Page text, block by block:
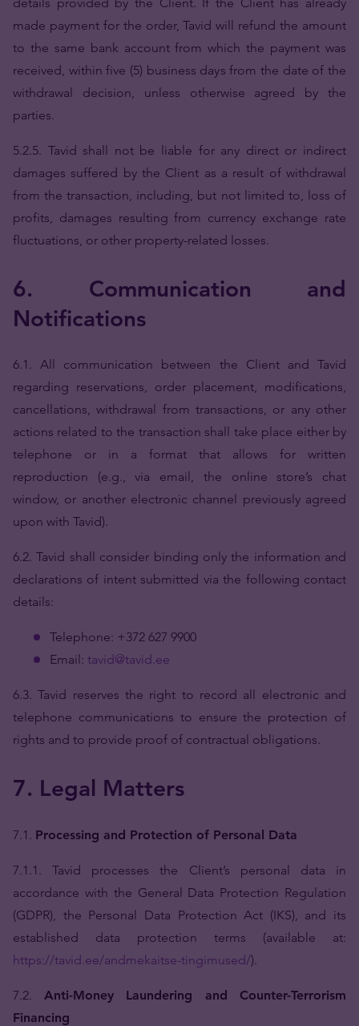
made payment for the order, Tavid will refund the amount
to the same bank account from which the payment was
received, within five (5) business days from the date of the
withdrawal decision, unless otherwise agreed by the
parties.
5.2.5. Tavid shall not be liable for any direct or indirect
damages suffered by the Client as a result of withdrawal
from the transaction, including, but not limited to, loss of
profits, damages resulting from currency exchange rate
fluctuations, or other property-related losses.
6. Communication and
Notifications
6.1. All communication between the Client and Tavid
regarding reservations, order placement, modifications,
cancellations, withdrawal from transactions, or any other
actions related to the transaction shall take place either by
telephone or in a format that allows for written
reproduction (e.g., via email, the online store’s chat
window, or another electronic channel previously agreed
upon with Tavid).
6.2.Tavid shall consider binding only the information and
declarations of intent submitted via the following contact
details:
Telephone: +372 627 9900
Email: tavid@tavid.ee
6.3. Tavid reserves the right to record all electronic and
telephone communications to ensure the protection of
rights and to provide proof of contractual obligations.
7. Legal Matters
7.1. Processing and Protection of Personal Data
7.1.1. Tavid processes the Client’s personal data in
accordance with the General Data Protection Regulation
(GDPR), the Personal Data Protection Act (IKS), and its
established data protection terms (available at:
https://tavid.ee/andmekaitse-tingimused/).
7.2. Anti-Money Laundering and Counter-Terrorism
Financing